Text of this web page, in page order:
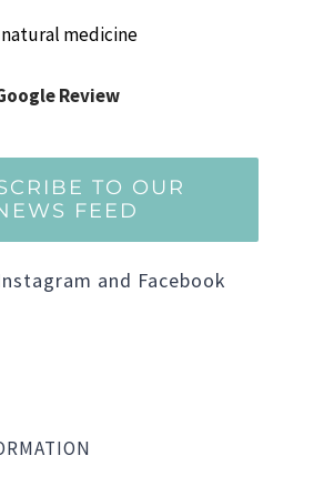
medicine
Review
TO OUR
FEED
and Facebook